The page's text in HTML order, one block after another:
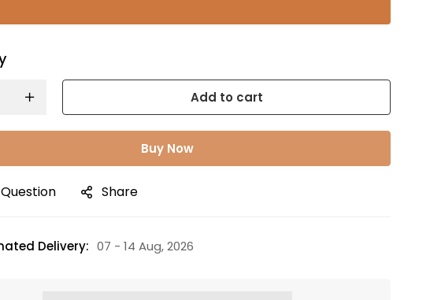
Add to cart
Buy Now
Share
Delivery: 07 - 14 Aug, 2026